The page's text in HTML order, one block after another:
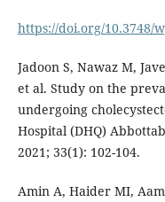
https://doi.org/10.3748/
Jadoon S, Nawaz M,
et al. Study on the
undergoing
Hospital (DHQ)
2021; 33(1): 102-104.
Amin A, Haider MI,